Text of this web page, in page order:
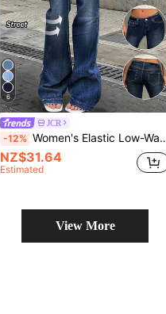
6
JCR
-12% Women's Elastic Low-Waist Flare Leg Jeans, Y2K Retro Casual Style, Spring/Summer 2026, Suitable For New Year And Valentine's Day Fall
NZ$31.64
Estimated
View More